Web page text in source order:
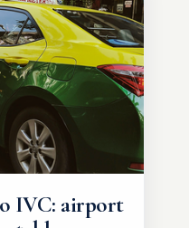
IVC: airport